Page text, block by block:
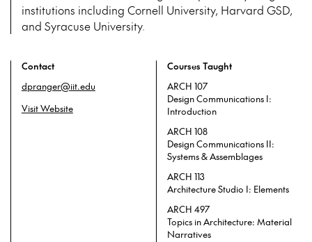
institutions including Cornell University, Harvard GSD,
and Syracuse University.
Contact
dpranger@iit.edu
Visit Website
Courses Taught
ARCH 107
Design Communications I:
Introduction
ARCH 108
Design Communications II:
Systems & Assemblages
ARCH 113
Architecture Studio I: Elements
ARCH 497
Topics in Architecture: Material
Narratives